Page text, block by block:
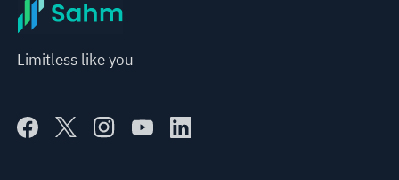
Limitless like you